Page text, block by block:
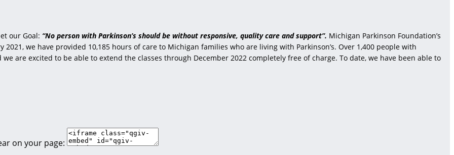
our Goal: “No person with Parkinson’s should be without responsive, quality care and support”. Michigan Parkinson Foundation’s
2021, we have provided 10,185 hours of care to Michigan families who are living with Parkinson’s. Over 1,400 people with
we are excited to be able to extend the classes through December 2022 completely free of charge. To date, we have been able to
on your page: